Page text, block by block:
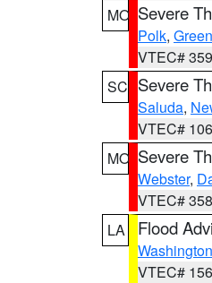
MO Severe
Polk,
VTEC#
SC Severe
Saluda,
VTEC#
MO Severe
Webster,
VTEC#
LA
Flood
Washington
VTEC#